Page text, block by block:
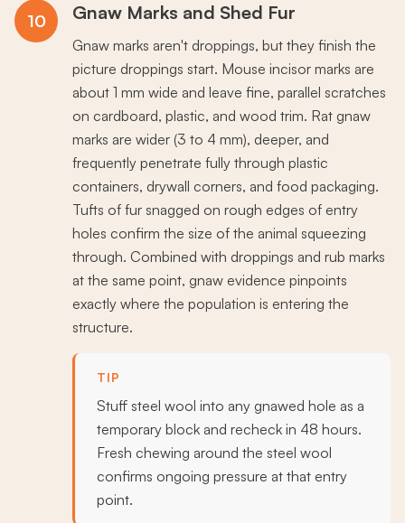
10 Gnaw Marks and Shed Fur
Gnaw marks aren't droppings, but they finish the
picture droppings start. Mouse incisor marks are
about 1 mm wide and leave fine, parallel scratches
on cardboard, plastic, and wood trim. Rat gnaw
marks are wider (3 to 4 mm), deeper, and
frequently penetrate fully through plastic
containers, drywall corners, and food packaging.
Tufts of fur snagged on rough edges of entry
holes confirm the size of the animal squeezing
through. Combined with droppings and rub marks
at the same point, gnaw evidence pinpoints
exactly where the population is entering the
structure.
TIP
Stuff steel wool into any gnawed hole as a
temporary block and recheck in 48 hours.
Fresh chewing around the steel wool
confirms ongoing pressure at that entry
point.